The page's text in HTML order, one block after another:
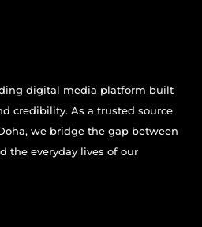
digital media platform built
credibility. As a trusted source
we bridge the gap between
the everyday lives of our